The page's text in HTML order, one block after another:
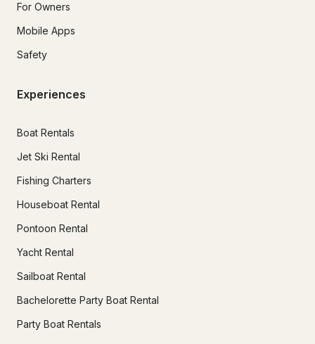
For Owners
Mobile Apps
Safety
Experiences
Boat Rentals
Jet Ski Rental
Fishing Charters
Houseboat Rental
Pontoon Rental
Yacht Rental
Sailboat Rental
Bachelorette Party Boat Rental
Party Boat Rentals